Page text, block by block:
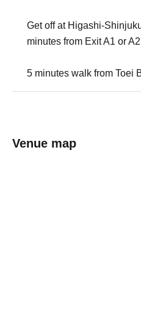
Get off at Higashi-
minutes from Exit A1 or A2
5 minutes walk from Toei
Venue map